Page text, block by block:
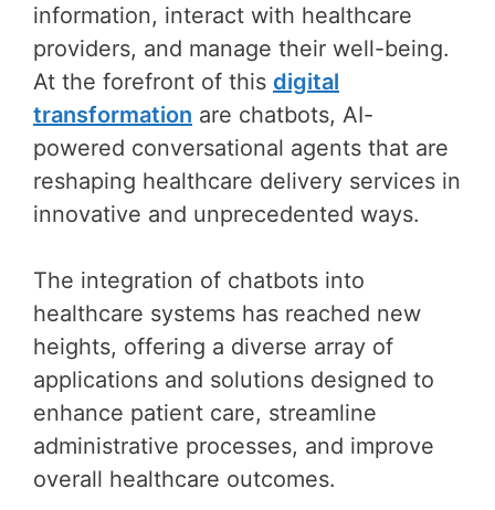
information, interact with healthcare
providers, and manage their well-being.
At the forefront of this digital
transformation are chatbots, AI-
powered conversational agents that are
reshaping healthcare delivery services in
innovative and unprecedented ways.
The integration of chatbots into
healthcare systems has reached new
heights, offering a diverse array of
applications and solutions designed to
enhance patient care, streamline
administrative processes, and improve
overall healthcare outcomes.